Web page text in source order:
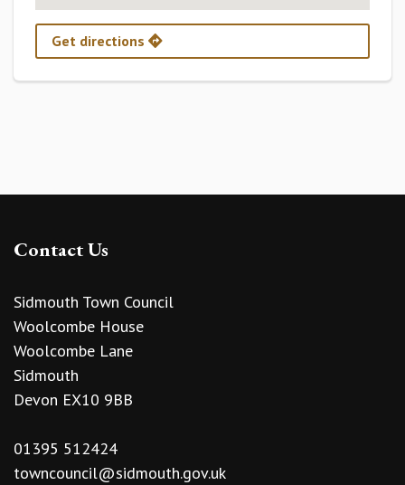
Get directions
Contact Us
Sidmouth Town Council
Woolcombe House
Woolcombe Lane
Sidmouth
Devon EX10 9BB
01395 512424
towncouncil@sidmouth.gov.uk